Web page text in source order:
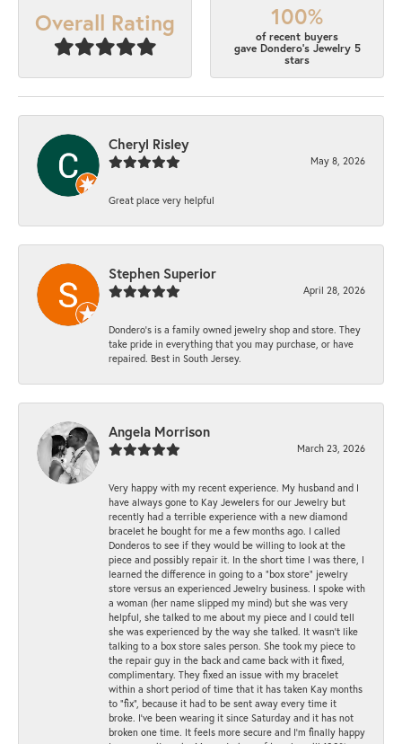
Overall Rating 100%
of recent buyers
gave Dondero's Jewelry 5
stars
Cheryl Risley
May 8, 2026
Great place very helpful
Stephen Superior
April 28, 2026
Dondero's is a family owned jewelry shop and store. They
take pride in everything that you may purchase, or have
repaired. Best in South Jersey.
Angela Morrison
March 23, 2026
Very happy with my recent experience. My husband and I
have always gone to Kay Jewelers for our Jewelry but
recently had a terrible experience with a new diamond
bracelet he bought for me a few months ago. I called
Donderos to see if they would be willing to look at the
piece and possibly repair it. In the short time I was there, I
learned the difference in going to a "box store" jewelry
store versus an experienced Jewelry business. I spoke with
a woman (her name slipped my mind) but she was very
helpful, she talked to me about my piece and I could tell
she was experienced by the way she talked. It wasn't like
talking to a box store sales person. She took my piece to
the repair guy in the back and came back with it fixed,
complimentary. They fixed an issue with my bracelet
within a short period of time that it has taken Kay months
to "fix", because it had to be sent away every time it
broke. I've been wearing it since Saturday and it has not
broken one time. It feels more secure and I'm finally happy